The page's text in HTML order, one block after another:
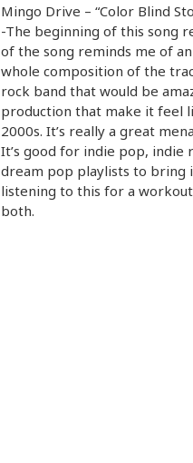
Mingo Drive – “Color Blind
-The beginning of this song
of the song reminds me of
whole composition of the
rock band that would be
production that make it feel
2000s. It’s really a great
It’s good for indie pop,
dream pop playlists to bring
listening to this for a
both.